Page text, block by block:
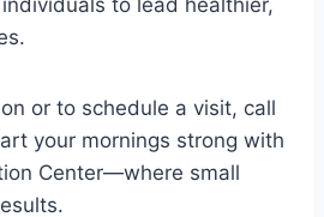
or to schedule a visit, call
your mornings strong with
Center—where small